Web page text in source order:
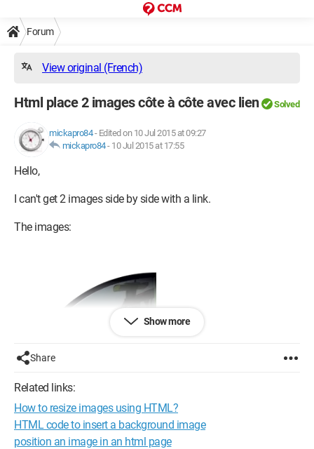
Forum
View original (French)
Html place 2 images côte à côte avec lien Solved
mickapro84- Edited on 10 Jul 2015 at 09:27
mickapro84- 10 Jul 2015 at 17:55
Hello,
I can't get 2 images side by side with a link.
The images:
Show more
Share
Related links:
How to resize images using HTML?
HTML code to insert a background image
position an image in an html page